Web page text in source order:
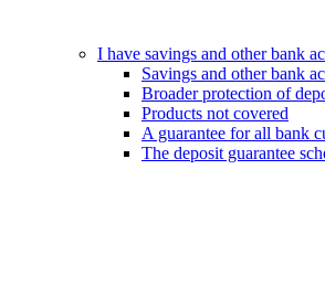
I have savings and other bank
Savings and other bank
Broader protection of
Products not covered
A guarantee for all bank
The deposit guarantee